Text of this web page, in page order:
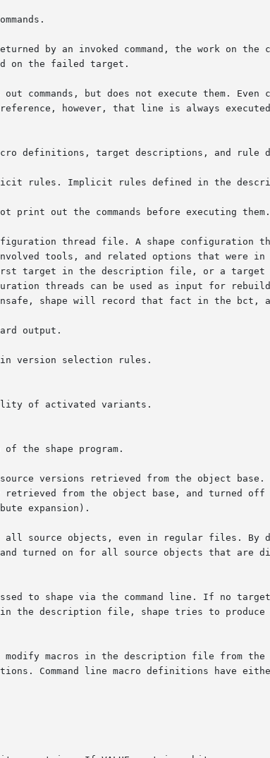
by an invoked command, the work on the
commands, but does not execute them. Even
definitions, target descriptions, and rule
rules. Implicit rules defined in the
print out the commands before executing them.
thread file. A shape configuration
threads can be used as input for
output.
version selection rules.
versions retrieved from the object
expansion).
source objects, even in regular files. By